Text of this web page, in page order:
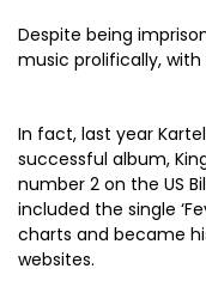
Despite being
music prolifically, with
In fact, last year
successful album,
number 2 on the US
included the single
charts and became
websites.